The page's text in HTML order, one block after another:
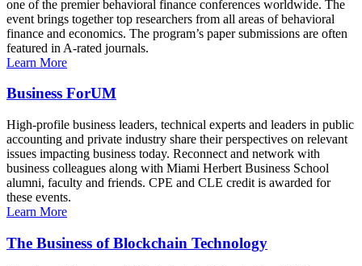
one of the premier behavioral finance conferences worldwide. The
event brings together top researchers from all areas of behavioral
finance and economics. The program’s paper submissions are often
featured in A-rated journals.
Learn More
Business ForUM
High-profile business leaders, technical experts and leaders in public
accounting and private industry share their perspectives on relevant
issues impacting business today. Reconnect and network with
business colleagues along with Miami Herbert Business School
alumni, faculty and friends. CPE and CLE credit is awarded for
these events.
Learn More
The Business of Blockchain Technology